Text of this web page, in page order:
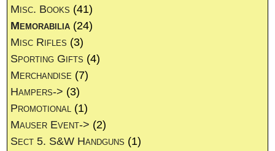
Misc. Books (41)
Memorabilia (24)
Misc Rifles (3)
Sporting Gifts (4)
Merchandise (7)
Hampers-> (3)
Promotional (1)
Mauser Event-> (2)
Sect 5. S&W Handguns (1)